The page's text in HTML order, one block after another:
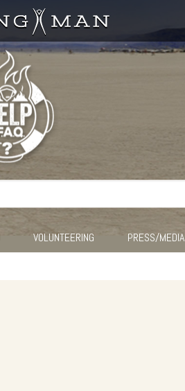
VOLUNTEERING PRESS/MEDIA